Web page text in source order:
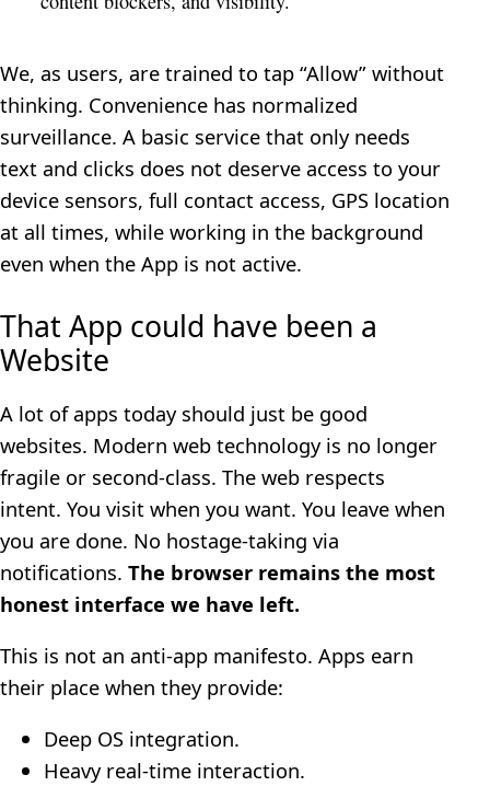
We, as users, are trained to tap “Allow” without
thinking. Convenience has normalized
surveillance. A basic service that only needs
text and clicks does not deserve access to your
device sensors, full contact access, GPS location
at all times, while working in the background
even when the App is not active.
That App could have been a
Website
A lot of apps today should just be good
websites. Modern web technology is no longer
fragile or second-class. The web respects
intent. You visit when you want. You leave when
you are done. No hostage-taking via
notifications. The browser remains the most
honest interface we have left.
This is not an anti-app manifesto. Apps earn
their place when they provide:
Deep OS integration.
Heavy real-time interaction.